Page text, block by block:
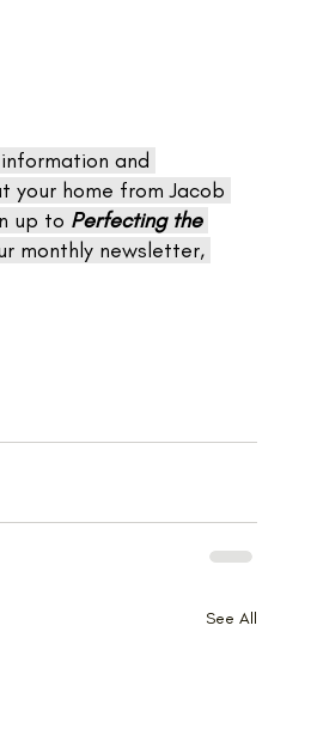
and
your home from Jacob
up to Perfecting the
monthly newsletter,
See All